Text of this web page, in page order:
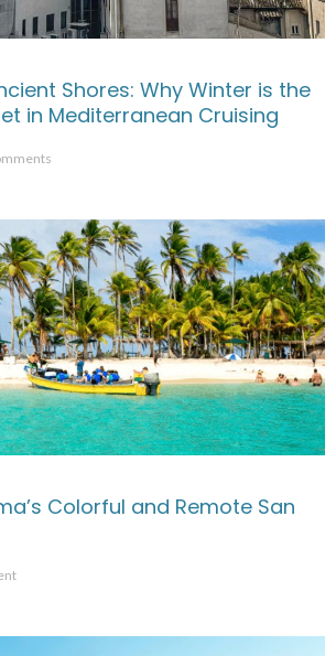
Shores: Why Winter is the
in Mediterranean Cruising
Colorful and Remote San